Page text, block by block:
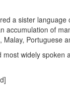
a sister
accumulation of
Malay, Portuguese
most widely spoken